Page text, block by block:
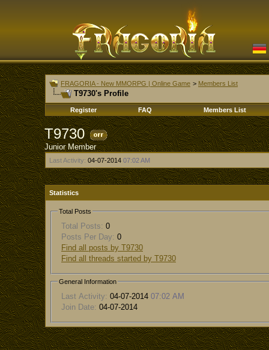
FRAGORIA - New MMORPG | Online Game > Members List
T9730's Profile
Register FAQ Members List
T9730
Junior Member
Last Activity: 04-07-2014 07:02 AM
Statistics
Total Posts
Total Posts: 0
Posts Per Day: 0
Find all posts by T9730
Find all threads started by T9730
General Information
Last Activity: 04-07-2014 07:02 AM
Join Date: 04-07-2014